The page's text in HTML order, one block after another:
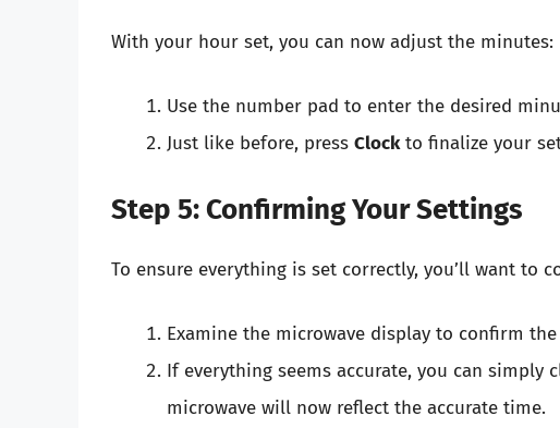
With your hour set, you can now adjust the minutes:
Use the number pad to enter the desired
Just like before, press Clockto finalize your
Step 5: Confirming Your Settings
To ensure everything is set correctly, you’ll want to
Examine the microwave display to confirm
If everything seems accurate, you can simply
microwave will now reflect the accurate time.